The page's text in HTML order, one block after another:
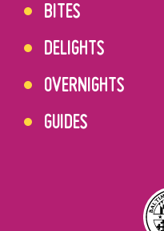
BITES
DELIGHTS
OVERNIGHTS
GUIDES